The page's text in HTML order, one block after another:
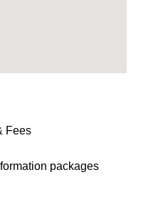
Fees
packages